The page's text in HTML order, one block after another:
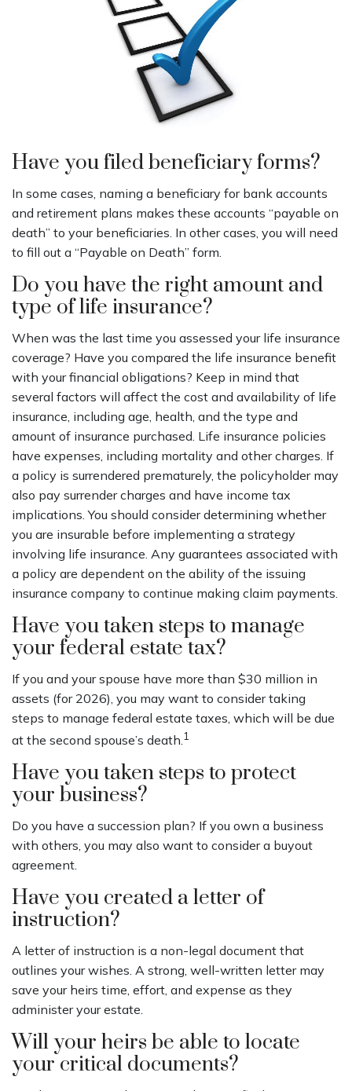
Have you filed beneficiary forms?
In some cases, naming a beneficiary for bank accounts
and retirement plans makes these accounts “payable on
death” to your beneficiaries. In other cases, you will need
to fill out a “Payable on Death” form.
Do you have the right amount and
type of life insurance?
When was the last time you assessed your life insurance
coverage? Have you compared the life insurance benefit
with your financial obligations? Keep in mind that
several factors will affect the cost and availability of life
insurance, including age, health, and the type and
amount of insurance purchased. Life insurance policies
have expenses, including mortality and other charges. If
a policy is surrendered prematurely, the policyholder may
also pay surrender charges and have income tax
implications. You should consider determining whether
you are insurable before implementing a strategy
involving life insurance. Any guarantees associated with
a policy are dependent on the ability of the issuing
insurance company to continue making claim payments.
Have you taken steps to manage
your federal estate tax?
If you and your spouse have more than $30 million in
assets (for 2026), you may want to consider taking
steps to manage federal estate taxes, which will be due
at the second spouse’s death.1
Have you taken steps to protect
your business?
Do you have a succession plan? If you own a business
with others, you may also want to consider a buyout
agreement.
Have you created a letter of
instruction?
A letter of instruction is a non-legal document that
outlines your wishes. A strong, well-written letter may
save your heirs time, effort, and expense as they
administer your estate.
Will your heirs be able to locate
your critical documents?